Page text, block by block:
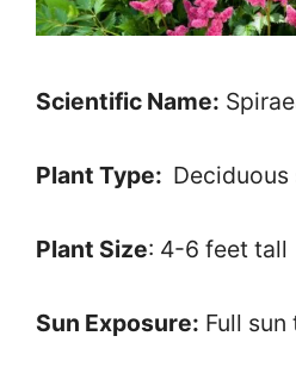
Scientific Name:
Plant Type: Deciduous
Plant Size: 4-6 feet tall
Sun Exposure: Full